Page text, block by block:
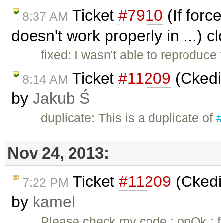
8:37 AM Ticket #7910 (If
doesn't work properly in ...)
fixed: I wasn't able to
8:14 AM Ticket #11209
by Jakub Ś
duplicate: This is a duplicate of
Nov 24, 2013:
7:22 PM Ticket #11209
by kamel